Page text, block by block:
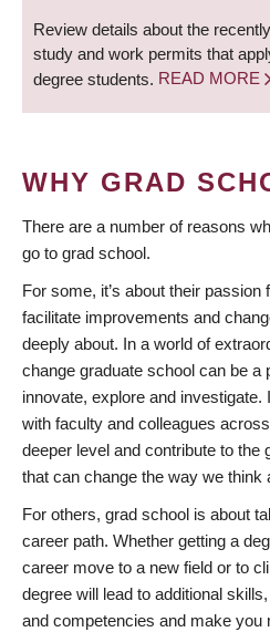
Review details about the
study and work permits that
degree students. READ MORE
WHY GRAD
There are a number of reasons
go to grad school.
For some, it’s about their
facilitate improvements and
deeply about. In a world of
change graduate school can be a
innovate, explore and investigate.
with faculty and colleagues
deeper level and contribute to the
that can change the way we think
For others, grad school is about
career path. Whether getting a
career move to a new field or to
degree will lead to additional
and competencies and make you